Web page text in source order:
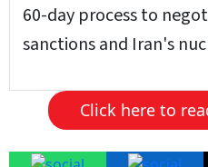
60-day process to
sanctions and Iran's
Click here to